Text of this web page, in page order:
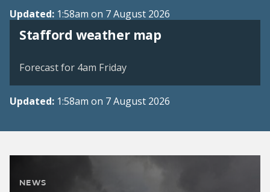
Updated: 1:58am on 7 August 2026
Stafford weather map
View weather map
Forecast for 4am Friday
Updated: 1:58am on 7 August 2026
NEWS